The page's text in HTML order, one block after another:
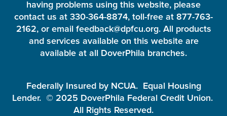
having problems using this website, please
contact us at 330-364-8874, toll-free at 877-763-
2162, or email feedback@dpfcu.org. All products
and services available on this website are
available at all DoverPhila branches.
Federally Insured by NCUA. Equal Housing
Lender. © 2025 DoverPhila Federal Credit Union.
All Rights Reserved.